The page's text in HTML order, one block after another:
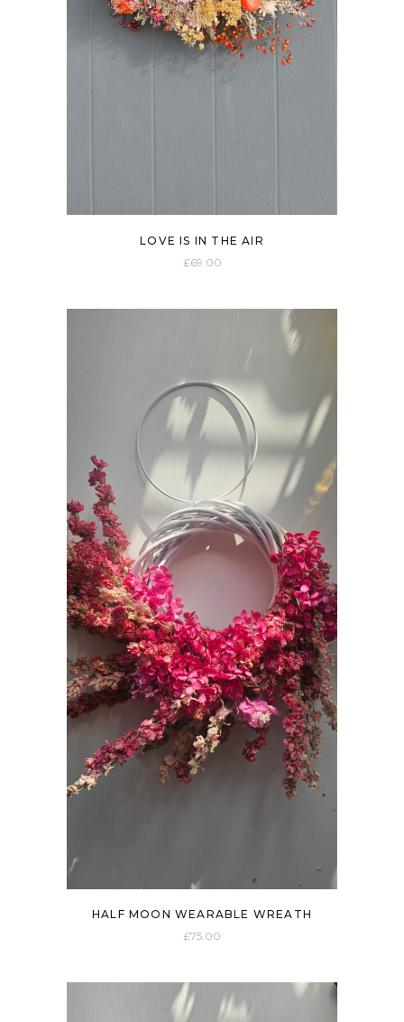
LOVE IS IN THE AIR
£69.00
HALF MOON WEARABLE WREATH
£75.00